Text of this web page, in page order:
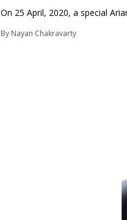
On 25 April, 2020, a special
By Nayan Chakravarty